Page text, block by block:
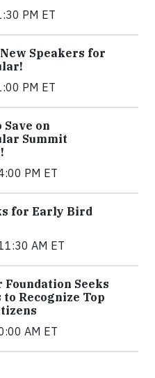
PM ET
Speakers for
PM ET
on
Summit
PM ET
for Early Bird
AM ET
Foundation Seeks
Recognize Top
AM ET